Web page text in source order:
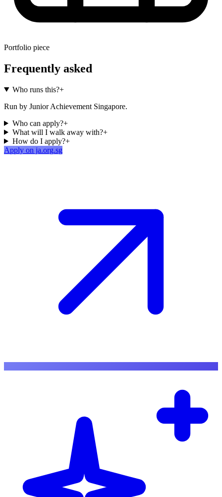
Portfolio piece
Frequently asked
Who runs this?+
Run by Junior Achievement Singapore.
Who can apply?+
What will I walk away with?+
How do I apply?+
Apply on ja.org.sg